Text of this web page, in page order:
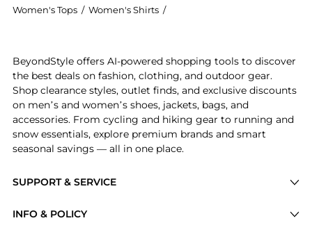
Women's Tops / Women's Shirts /
SUPPORT & SERVICE
INFO & POLICY
BeyondStyle offers AI-powered shopping tools to discover
the best deals on fashion, clothing, and outdoor gear.
Shop clearance styles, outlet finds, and exclusive discounts
on men’s and women’s shoes, jackets, bags, and
accessories. From cycling and hiking gear to running and
snow essentials, explore premium brands and smart
seasonal savings — all in one place.